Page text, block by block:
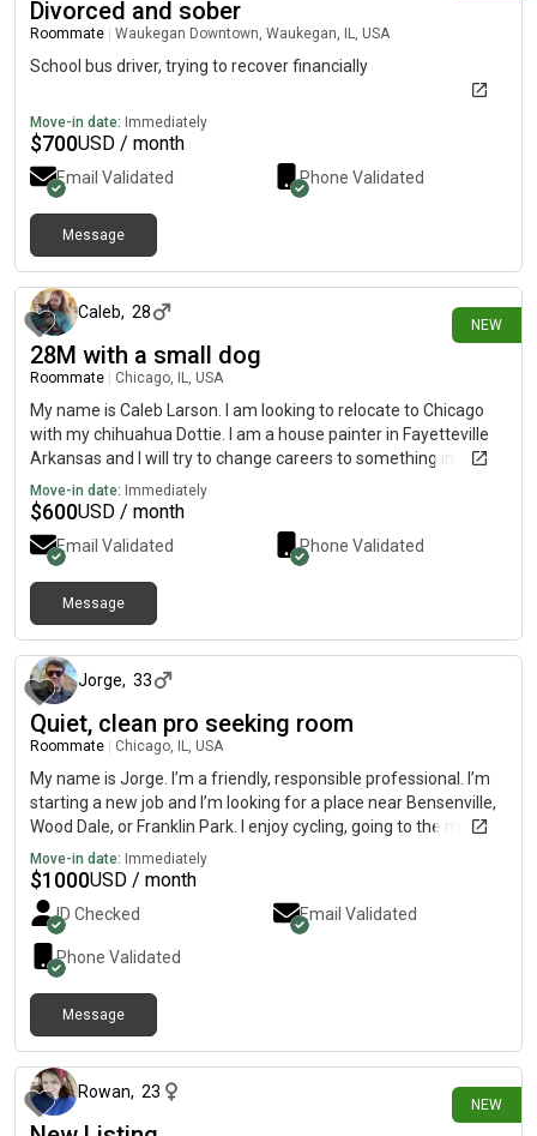
Divorced and sober
Roommate Waukegan Downtown, Waukegan, IL, USA
School bus driver, trying to recover financially
Move-in date: Immediately
$700USD / month
Email Validated Phone Validated
Message
NEW
Caleb, 28
28M with a small dog
Roommate Chicago, IL, USA
My name is Caleb Larson. I am looking to relocate to Chicago
with my chihuahua Dottie. I am a house painter in Fayetteville
Arkansas and I will try to change careers to something in
botany. I am also a musician interested in the city scene
Move-in date: Immediately
$600USD / month
Email Validated Phone Validated
Message
Jorge, 33
Quiet, clean pro seeking room
Roommate Chicago, IL, USA
My name is Jorge. I’m a friendly, responsible professional. I’m
starting a new job and I’m looking for a place near Bensenville,
Wood Dale, or Franklin Park. I enjoy cycling, going to the movies,
book clubs, and trying out restaurants. As a roommate, I’m
clean, quiet during late hours, and easy to get along with. I like
keeping shared spaces tidy and respecting everyone’s privacy.
Move-in date: Immediately
$1000USD / month
ID Checked Email Validated
Phone Validated
Message
NEW
Rowan, 23